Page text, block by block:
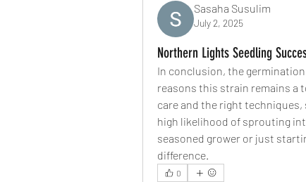
Sasaha Susulim
July 2, 2025
Northern Lights Seedling
In conclusion, the
reasons this strain remains a
care and the right techniques,
high likelihood of sprouting
seasoned grower or just
difference.
0